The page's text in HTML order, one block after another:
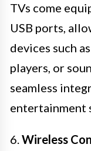
TVs come
USB ports,
devices such
players, or
seamless
entertainment
6.Wireless